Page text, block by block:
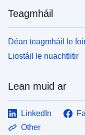
Teagmháil
Déan teagmháil le
Liostáil le nuachtlitir
Lean muid ar
LinkedIn
Other